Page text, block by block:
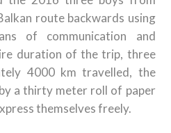
route backwards using
of communication and
duration of the trip, three
4000 km travelled, the
a thirty meter roll of paper
themselves freely.